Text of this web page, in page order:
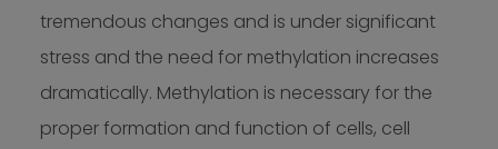
tremendous changes and is under significant
stress and the need for methylation increases
dramatically. Methylation is necessary for the
proper formation and function of cells, cell